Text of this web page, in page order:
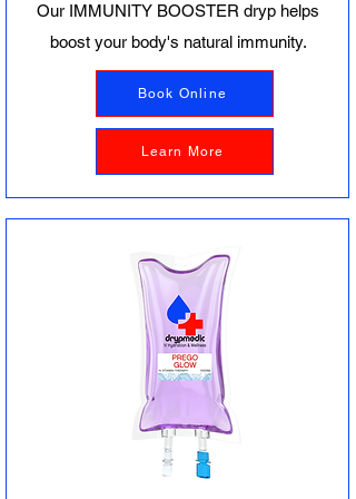
Our IMMUNITY BOOSTER dryp helps
boost your body's natural immunity.
Book Online
Learn More